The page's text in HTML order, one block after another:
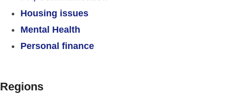
Housing issues
Mental Health
Personal finance
Regions